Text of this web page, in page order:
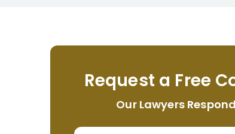
Request a Free
Our Lawyers